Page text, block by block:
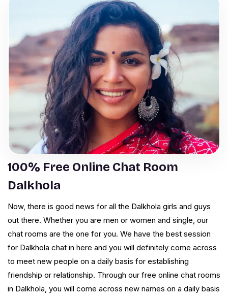
100% Free Online Chat Room
Dalkhola
Now, there is good news for all the Dalkhola girls and guys
out there. Whether you are men or women and single, our
chat rooms are the one for you. We have the best session
for Dalkhola chat in here and you will definitely come across
to meet new people on a daily basis for establishing
friendship or relationship. Through our free online chat rooms
in Dalkhola, you will come across new names on a daily basis